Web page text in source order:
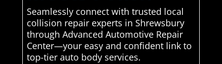
Seamlessly connect with trusted local
collision repair experts in Shrewsbury
through Advanced Automotive Repair
Center—your easy and confident link to
top-tier auto body services.